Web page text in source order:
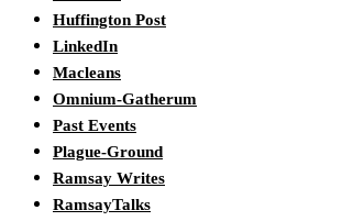
Huffington Post
LinkedIn
Macleans
Omnium-Gatherum
Past Events
Plague-Ground
Ramsay Writes
RamsayTalks